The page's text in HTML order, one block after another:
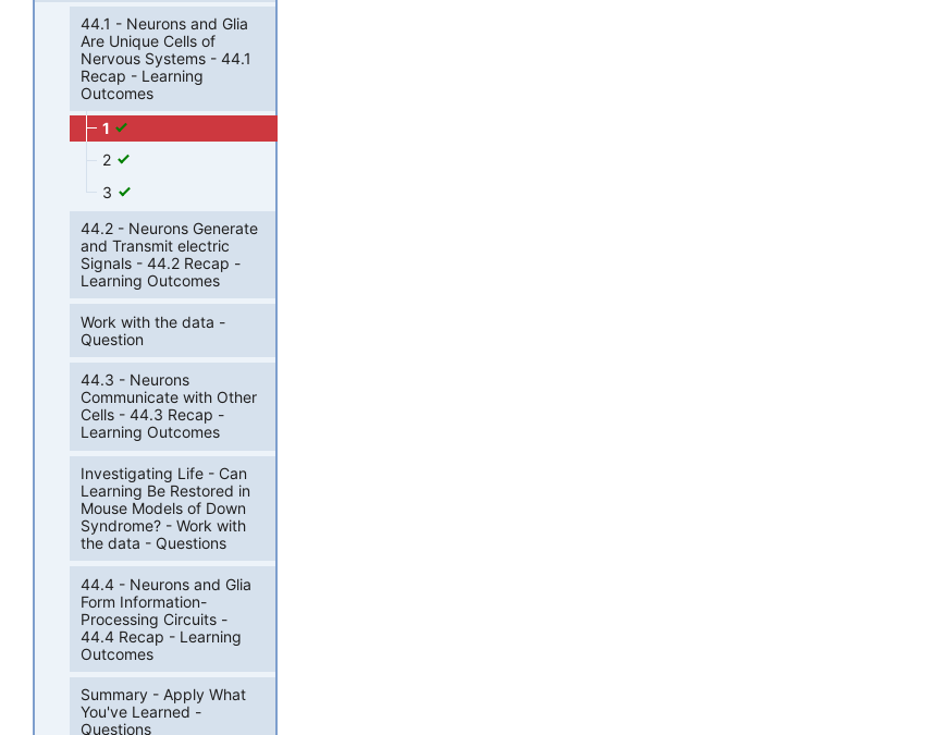
44.1 - Neurons and Glia
Are Unique Cells of
Nervous Systems - 44.1
Recap - Learning
Outcomes
1
2
3
44.2 - Neurons Generate
and Transmit electric
Signals - 44.2 Recap -
Learning Outcomes
Work with the data -
Question
44.3 - Neurons
Communicate with Other
Cells - 44.3 Recap -
Learning Outcomes
Investigating Life - Can
Learning Be Restored in
Mouse Models of Down
Syndrome? - Work with
the data - Questions
44.4 - Neurons and Glia
Form Information-
Processing Circuits -
44.4 Recap - Learning
Outcomes
Summary - Apply What
You've Learned -
Questions